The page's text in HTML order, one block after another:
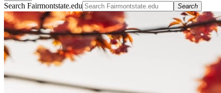
Search Fairmontstate.edu Search